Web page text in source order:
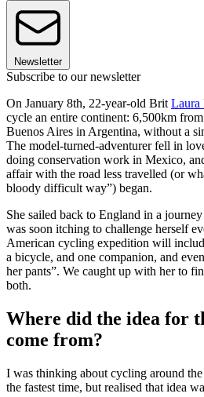
Newsletter
Subscribe to our newsletter
On January 8th, 22-year-old Brit Laura
cycle an entire continent: 6,500km
Buenos Aires in Argentina, without a
The model-turned-adventurer fell in
doing conservation work in Mexico,
affair with the road less travelled (or
bloody difficult way”) began.
She sailed back to England in a
was soon itching to challenge herself
American cycling expedition will
a bicycle, and one companion, and
her pants”. We caught up with her to
both.
Where did the idea for
come from?
I was thinking about cycling around
the fastest time, but realised that idea